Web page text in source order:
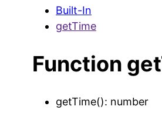
Built-In
getTime
Function
getTime(): number